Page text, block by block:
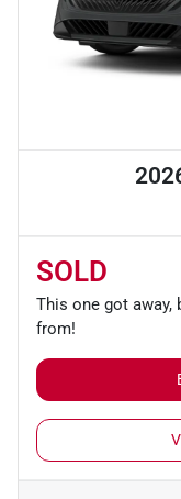
SOLD
This one got away,
from!